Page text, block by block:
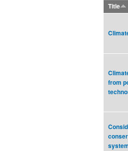
Title
from